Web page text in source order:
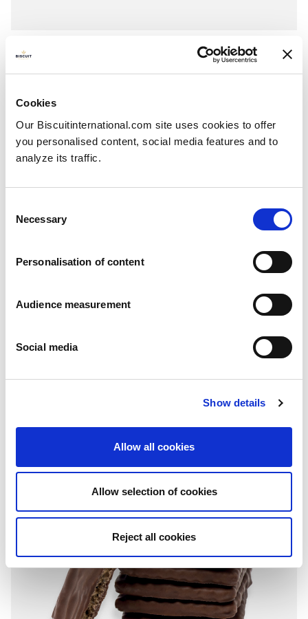
Cookies
Our Biscuitinternational.com site uses cookies to offer
you personalised content, social media features and to
analyze its traffic.
Selection
Necessary
Personalisation of content
Audience measurement
Social media
Show details
Allow all cookies
Allow selection of cookies
Reject all cookies
Pillowbag: 87g - 175g